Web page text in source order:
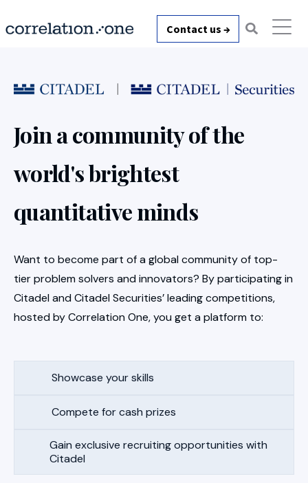
Contact us →
Join a community of the
world's brightest
quantitative minds
Want to become part of a global community of top-
tier problem solvers and innovators? By participating in
Citadel and Citadel Securities’ leading competitions,
hosted by Correlation One, you get a platform to:
Showcase your skills
Compete for cash prizes
Gain exclusive recruiting opportunities with
Citadel